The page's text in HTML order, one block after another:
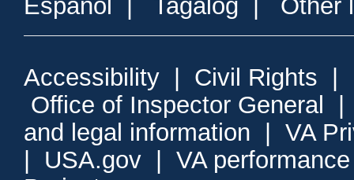
Espanol Tagalog Other
Accessibility Civil Rights
Office of Inspector General
and legal information
VA
USA.gov
VA